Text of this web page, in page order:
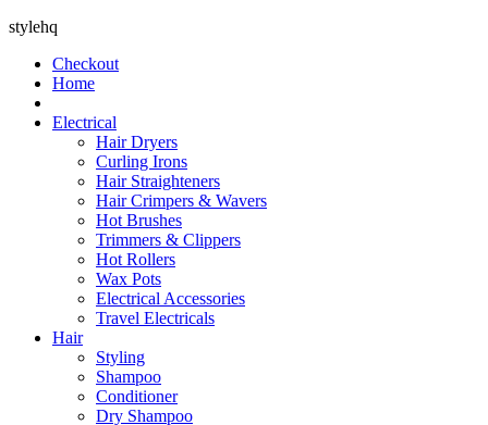
stylehq
Checkout
Home
Electrical
Hair Dryers
Curling Irons
Hair Straighteners
Hair Crimpers & Wavers
Hot Brushes
Trimmers & Clippers
Hot Rollers
Wax Pots
Electrical Accessories
Travel Electricals
Hair
Styling
Shampoo
Conditioner
Dry Shampoo